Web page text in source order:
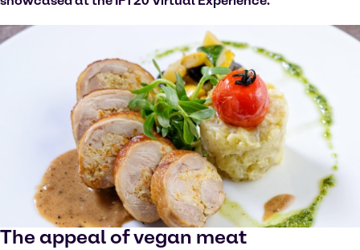
The appeal of vegan meat